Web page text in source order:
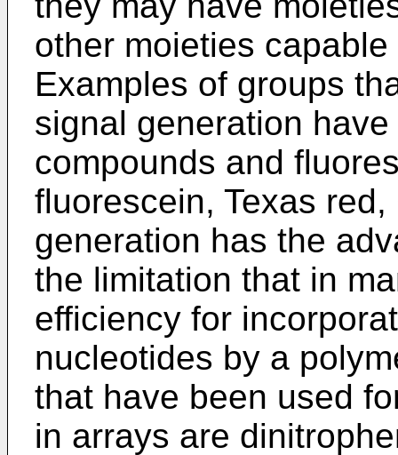
other moieties
Examples of groups
signal generation
compounds and
fluorescein, Texas
generation has the
the limitation that in
efficiency for
nucleotides by a
that have been used
in arrays are